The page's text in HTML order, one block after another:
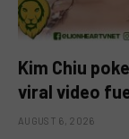
Kim Chiu
viral video
AUGUST 6, 2026